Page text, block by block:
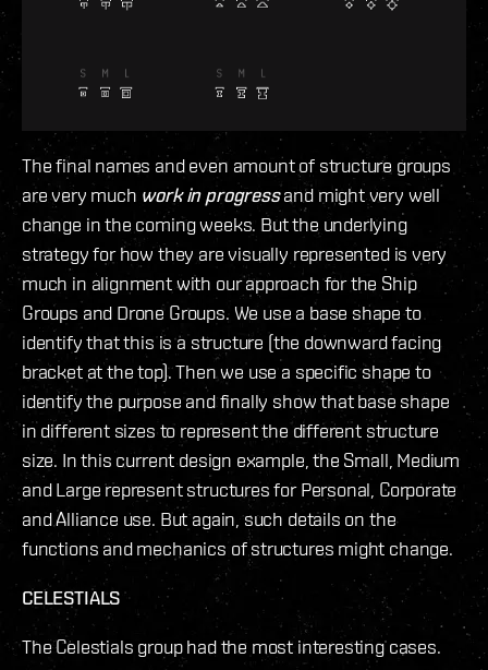
The final names and even amount of structure groups
are very much work in progressand might very well
change in the coming weeks. But the underlying
strategy for how they are visually represented is very
much in alignment with our approach for the Ship
Groups and Drone Groups. We use a base shape to
identify that this is a structure (the downward facing
bracket at the top). Then we use a specific shape to
identify the purpose and finally show that base shape
in different sizes to represent the different structure
size. In this current design example, the Small, Medium
and Large represent structures for Personal, Corporate
and Alliance use. But again, such details on the
functions and mechanics of structures might change.
CELESTIALS
The Celestials group had the most interesting cases.